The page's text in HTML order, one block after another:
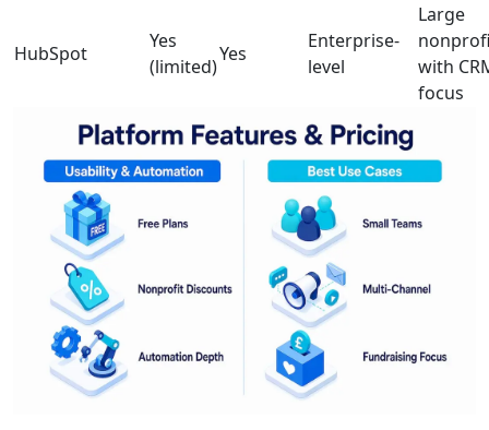
HubSpot
Yes
(limited)
Yes
Enterprise-
level
Large
with
focus